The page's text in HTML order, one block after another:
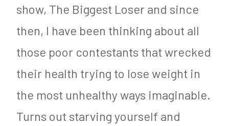
n
M
y
S
u
for
Schoolchildren
show, The Biggest Loser and since
then, I have been thinking about all
those poor contestants that wrecked
their health trying to lose weight in
the most unhealthy ways imaginable.
Turns out starving yourself and